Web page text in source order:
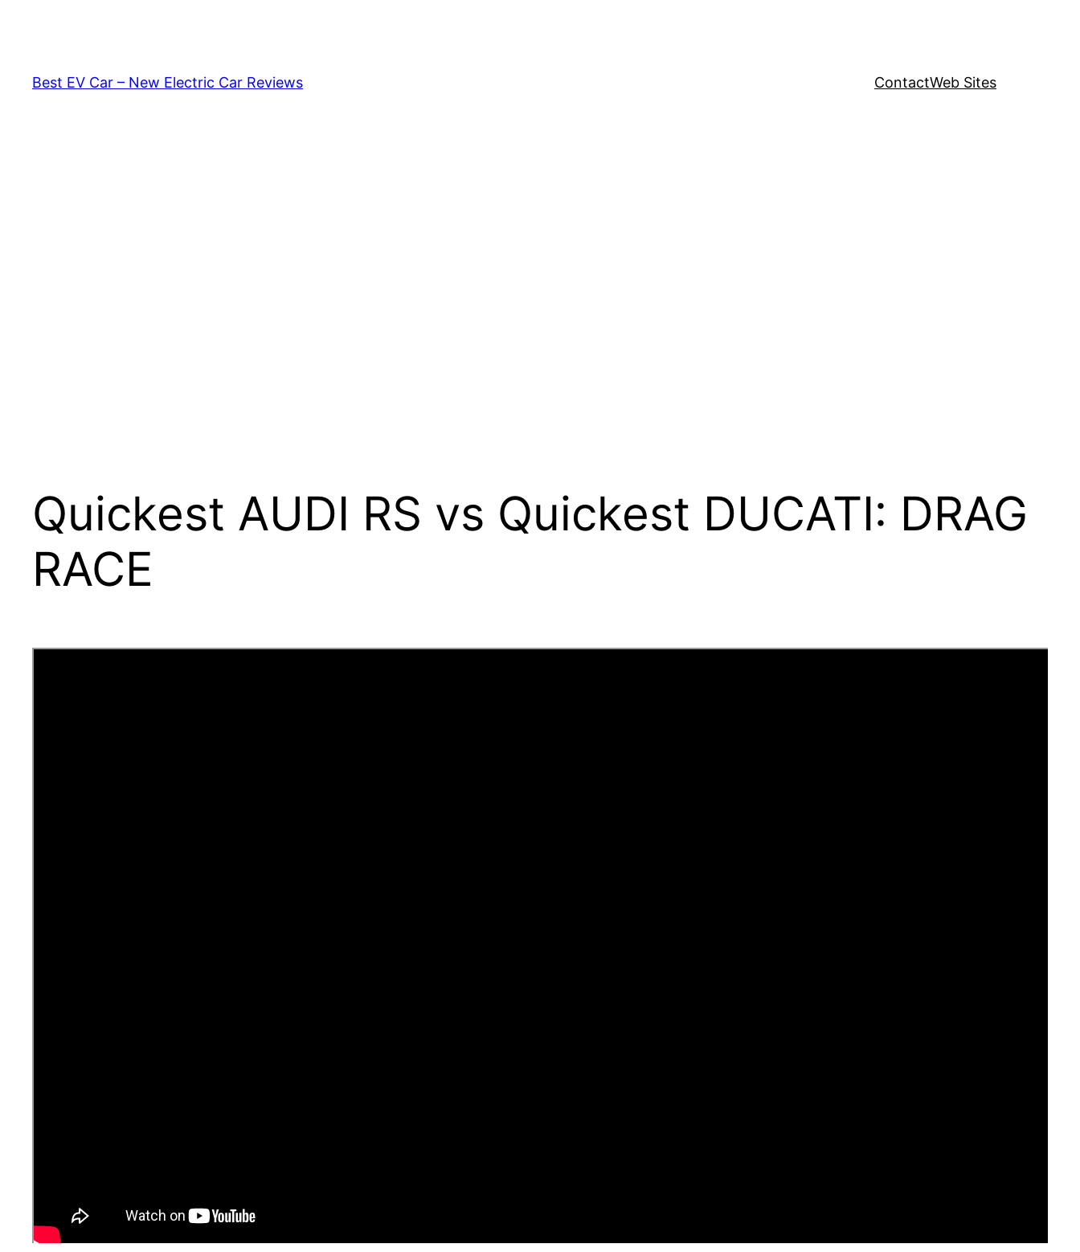
Best EV Car – New Electric Car Reviews
ContactWeb Sites
Quickest AUDI RS vs Quickest DUCATI: DRAG
RACE